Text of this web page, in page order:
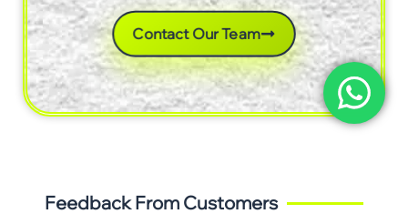
Contact Our Team
Feedback From Customers